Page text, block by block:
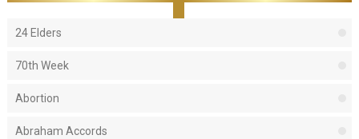
24 Elders
70th Week
Abortion
Abraham Accords